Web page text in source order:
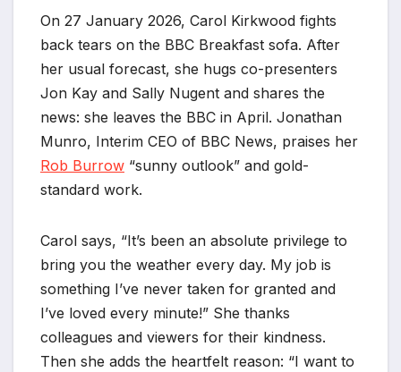
On 27 January 2026, Carol Kirkwood fights
back tears on the BBC Breakfast sofa. After
her usual forecast, she hugs co-presenters
Jon Kay and Sally Nugent and shares the
news: she leaves the BBC in April. Jonathan
Munro, Interim CEO of BBC News, praises her
Rob Burrow “sunny outlook” and gold-
standard work.
Carol says, “It’s been an absolute privilege to
bring you the weather every day. My job is
something I’ve never taken for granted and
I’ve loved every minute!” She thanks
colleagues and viewers for their kindness.
Then she adds the heartfelt reason: “I want to